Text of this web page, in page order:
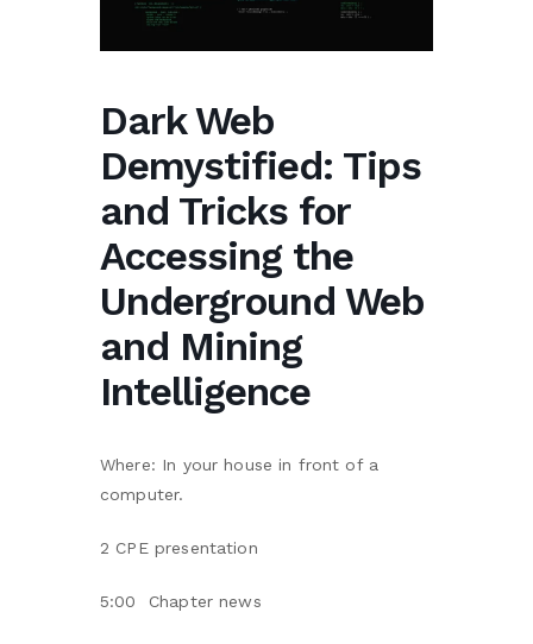
Dark Web
Demystified: Tips
and Tricks for
Accessing the
Underground Web
and Mining
Intelligence
Where: In your house in front of a
computer.
2 CPE presentation
5:00 Chapter news